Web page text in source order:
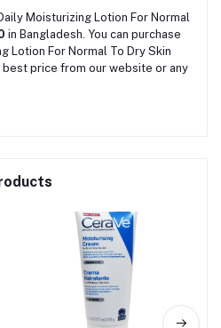
Moisturizing Lotion For Normal
in Bangladesh. You can purchase
Lotion For Normal To Dry Skin
price from our website or any